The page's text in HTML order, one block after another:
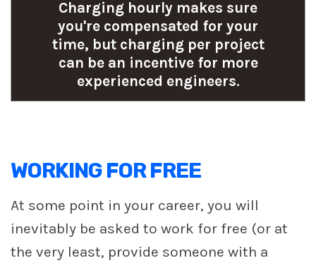
Charging hourly makes sure
you're compensated for your
time, but charging per project
can be an incentive for more
experienced engineers.
WORKING FOR FREE
At some point in your career, you will
inevitably be asked to work for free (or at
the very least, provide someone with a